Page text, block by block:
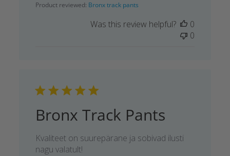
Product reviewed: Bronx track pants
Was this review helpful?
0
0
Bronx Track Pants
Kvaliteet on suurepärane ja sobivad ilusti
nagu valatult!